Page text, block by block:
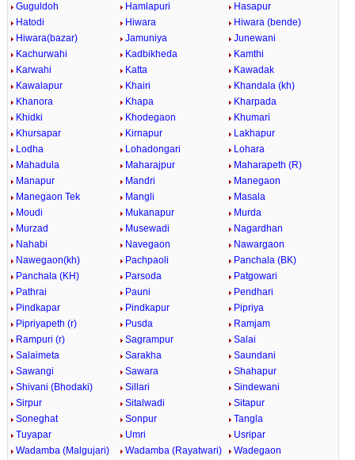
Guguldoh
Hamlapuri
Hasapur
Hatodi
Hiwara
Hiwara (bende)
Hiwara(bazar)
Jamuniya
Junewani
Kachurwahi
Kadbikheda
Kamthi
Karwahi
Katta
Kawadak
Kawalapur
Khairi
Khandala (kh)
Khanora
Khapa
Kharpada
Khidki
Khodegaon
Khumari
Khursapar
Kirnapur
Lakhapur
Lodha
Lohadongari
Lohara
Mahadula
Maharajpur
Maharapeth (R)
Manapur
Mandri
Manegaon
Manegaon Tek
Mangli
Masala
Moudi
Mukanapur
Murda
Murzad
Musewadi
Nagardhan
Nahabi
Navegaon
Nawargaon
Nawegaon(kh)
Pachpaoli
Panchala (BK)
Panchala (KH)
Parsoda
Patgowari
Pathrai
Pauni
Pendhari
Pindkapar
Pindkapur
Pipriya
Pipriyapeth (r)
Pusda
Ramjam
Rampuri (r)
Sagrampur
Salai
Salaimeta
Sarakha
Saundani
Sawangi
Sawara
Shahapur
Shivani (Bhodaki)
Sillari
Sindewani
Sirpur
Sitalwadi
Sitapur
Soneghat
Sonpur
Tangla
Tuyapar
Umri
Usripar
Wadamba (Malgujari)
Wadamba (Rayatwari)
Wadegaon